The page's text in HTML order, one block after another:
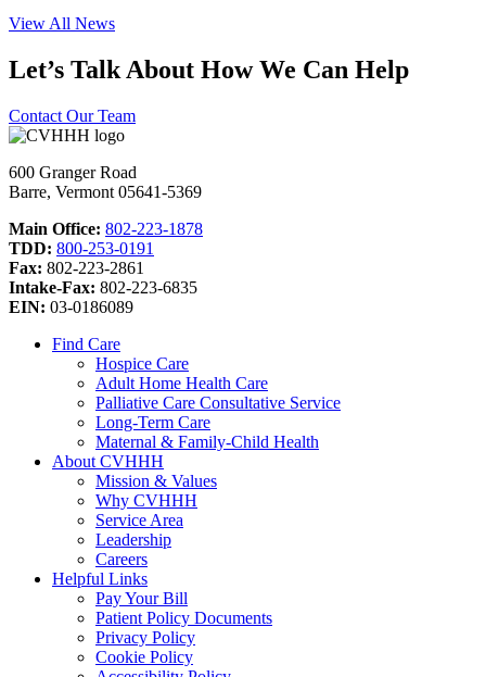
View All News
Let’s Talk About How We Can Help
Contact Our Team
600 Granger Road
Barre, Vermont 05641-5369
Main Office: 802-223-1878
TDD: 800-253-0191
Fax: 802-223-2861
Intake-Fax: 802-223-6835
EIN: 03-0186089
Find Care
Hospice Care
Adult Home Health Care
Palliative Care Consultative Service
Long-Term Care
Maternal & Family-Child Health
About CVHHH
Mission & Values
Why CVHHH
Service Area
Leadership
Careers
Helpful Links
Pay Your Bill
Patient Policy Documents
Privacy Policy
Cookie Policy